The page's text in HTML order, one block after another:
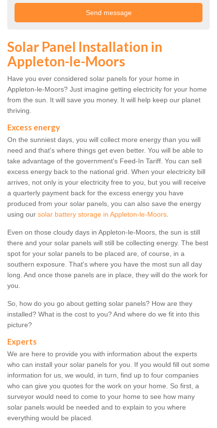
Solar Panel Installation in
Appleton-le-Moors
Have you ever considered solar panels for your home in
Appleton-le-Moors? Just imagine getting electricity for your home
from the sun. It will save you money. It will help keep our planet
thriving.
Excess energy
On the sunniest days, you will collect more energy than you will
need and that's where things get even better. You will be able to
take advantage of the government's Feed-In Tariff. You can sell
excess energy back to the national grid. When your electricity bill
arrives, not only is your electricity free to you, but you will receive
a quarterly payment back for the excess energy you have
produced from your solar panels, you can also save the energy
using our solar battery storage in Appleton-le-Moors.
Even on those cloudy days in Appleton-le-Moors, the sun is still
there and your solar panels will still be collecting energy. The best
spot for your solar panels to be placed are, of course, in a
southern exposure. That's where you have the most sun all day
long. And once those panels are in place, they will do the work for
you.
So, how do you go about getting solar panels? How are they
installed? What is the cost to you? And where do we fit into this
picture?
Experts
We are here to provide you with information about the experts
who can install your solar panels for you. If you would fill out some
information for us, we would, in turn, find up to four companies
who can give you quotes for the work on your home. So first, a
surveyor would need to come to your home to see how many
solar panels would be needed and to explain to you where
everything would be placed.